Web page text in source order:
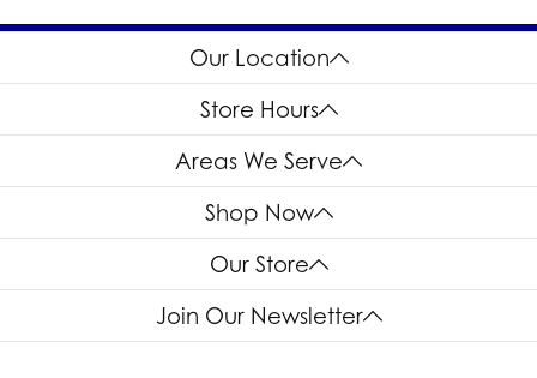
Our Location
Store Hours
Areas We Serve
Shop Now
Our Store
Join Our Newsletter